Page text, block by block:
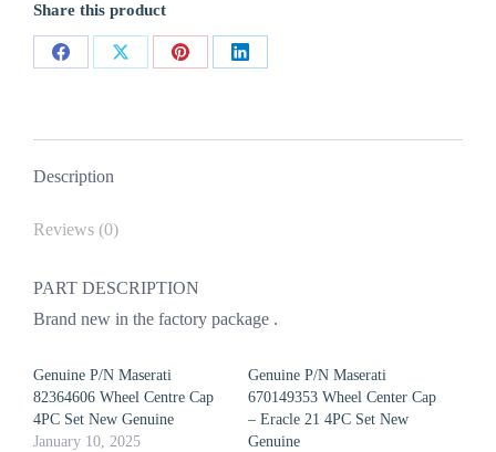
4PC
Set
quantity
Share this product
Share
Share
Share
Share
Description
Reviews (0)
PART DESCRIPTION
Brand new in the factory package .
Genuine P/N Maserati
82364606 Wheel Centre Cap
4PC Set New Genuine
January 10, 2025
Genuine P/N Maserati
670149353 Wheel Center Cap
– Eracle 21 4PC Set New
Genuine